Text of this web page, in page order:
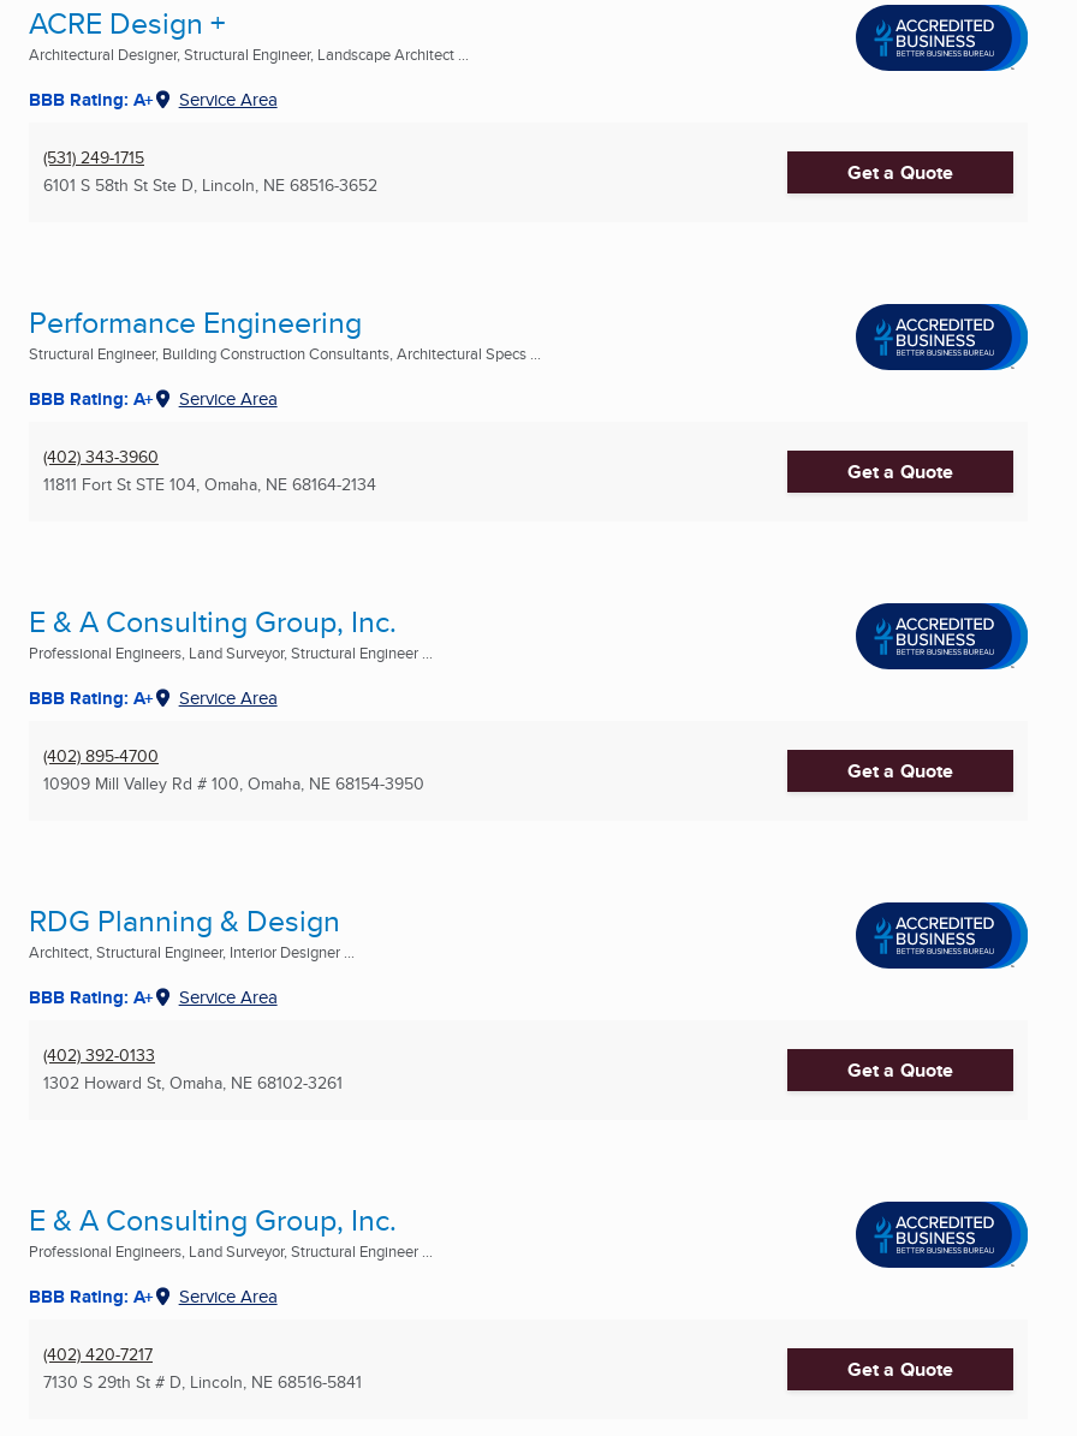
ACRE Design +
Architectural Designer, Structural Engineer, Landscape Architect ...
BBB Rating: A+ Service Area
(531) 249-1715
6101 S 58th St Ste D, Lincoln, NE 68516-3652 Get a Quote
Performance Engineering
Structural Engineer, Building Construction Consultants, Architectural Specs ...
BBB Rating: A+ Service Area
(402) 343-3960
11811 Fort St STE 104, Omaha, NE 68164-2134 Get a Quote
E & A Consulting Group, Inc.
Professional Engineers, Land Surveyor, Structural Engineer ...
BBB Rating: A+ Service Area
(402) 895-4700
10909 Mill Valley Rd # 100, Omaha, NE 68154-3950 Get a Quote
RDG Planning & Design
Architect, Structural Engineer, Interior Designer ...
BBB Rating: A+ Service Area
(402) 392-0133
1302 Howard St, Omaha, NE 68102-3261 Get a Quote
E & A Consulting Group, Inc.
Professional Engineers, Land Surveyor, Structural Engineer ...
BBB Rating: A+ Service Area
(402) 420-7217
7130 S 29th St # D, Lincoln, NE 68516-5841 Get a Quote